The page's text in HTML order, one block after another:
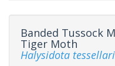
Banded Tussock
Tiger Moth
Halysidota